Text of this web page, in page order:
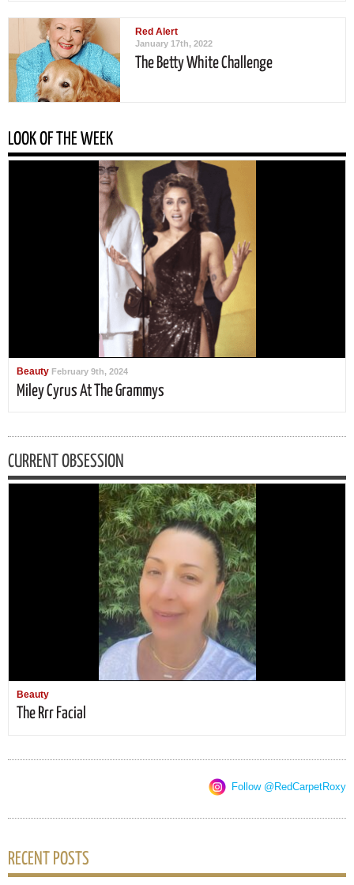
Red Alert
January 17th, 2022
The Betty White Challenge
LOOK OF THE WEEK
Beauty February 9th, 2024
Miley Cyrus At The Grammys
CURRENT OBSESSION
Beauty
The Rrr Facial
Follow @RedCarpetRoxy
RECENT POSTS